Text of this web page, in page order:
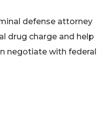
defense attorney
drug charge and help
negotiate with federal